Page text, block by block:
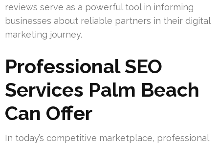
reviews serve as a powerful tool in informing
businesses about reliable partners in their digital
marketing journey.
Professional SEO
Services Palm Beach
Can Offer
In today’s competitive marketplace, professional